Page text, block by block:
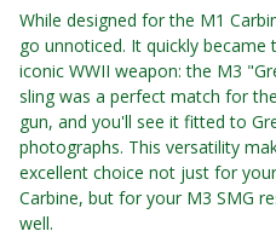
While designed for the M1
go unnoticed. It quickly
iconic WWII weapon: the M3
sling was a perfect match for
gun, and you'll see it fitted to
photographs. This versatility
excellent choice not just for
Carbine, but for your M3 SMG
well.